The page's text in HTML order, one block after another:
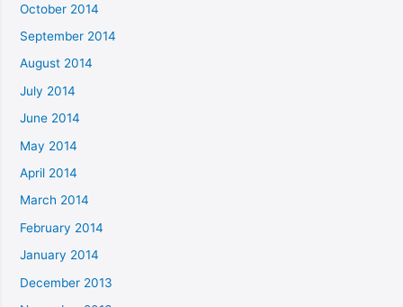
October 2014
September 2014
August 2014
July 2014
June 2014
May 2014
April 2014
March 2014
February 2014
January 2014
December 2013